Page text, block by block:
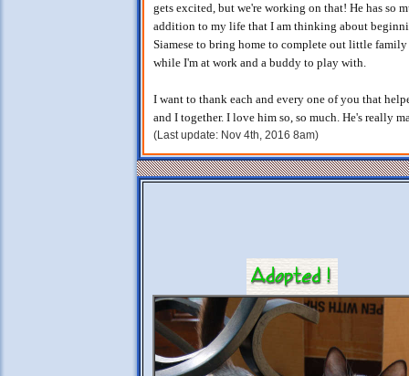
gets excited, but we're working on that! He has so
addition to my life that I am thinking about
Siamese to bring home to complete out little
while I'm at work and a buddy to play with.
I want to thank each and every one of you that
and I together. I love him so, so much. He's really
(Last update: Nov 4th, 2016 8am)